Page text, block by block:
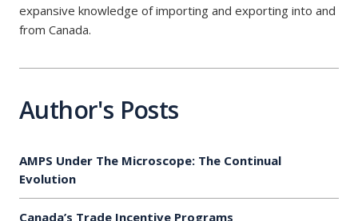
expansive knowledge of importing and exporting into and
from Canada.
Author's Posts
AMPS Under The Microscope: The Continual
Evolution
Canada’s Trade Incentive Programs